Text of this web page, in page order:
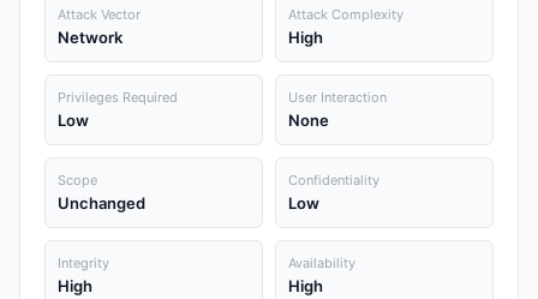
Attack Vector
Network
Attack Complexity
High
Privileges Required
Low
User Interaction
None
Scope
Unchanged
Confidentiality
Low
Integrity
High
Availability
High